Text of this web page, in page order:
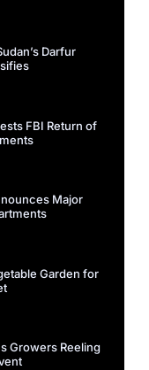
Darfur
FBI Return of
Major
Garden for
Growers Reeling